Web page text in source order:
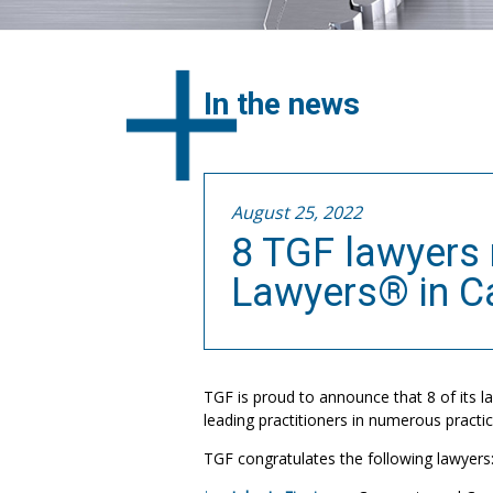
In the news
August 25, 2022
8 TGF
Lawyers® in
TGF is proud to announce that 8 of its
leading practitioners in numerous
TGF congratulates the following lawyers: